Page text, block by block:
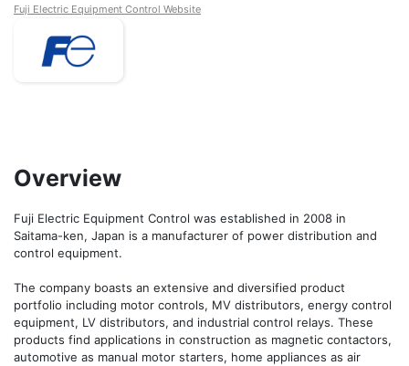
Fuji Electric Equipment Control Website
Overview
Fuji Electric Equipment Control was established in 2008 in
Saitama-ken, Japan is a manufacturer of power distribution and
control equipment.
The company boasts an extensive and diversified product
portfolio including motor controls, MV distributors, energy control
equipment, LV distributors, and industrial control relays. These
products find applications in construction as magnetic contactors,
automotive as manual motor starters, home appliances as air